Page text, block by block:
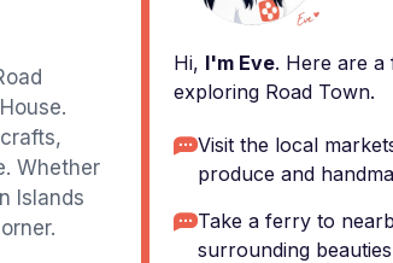
Whether
Islands
Hi, I'm Eve. Here are
exploring Road Town.
Visit the local
produce and
Take a ferry to
surrounding